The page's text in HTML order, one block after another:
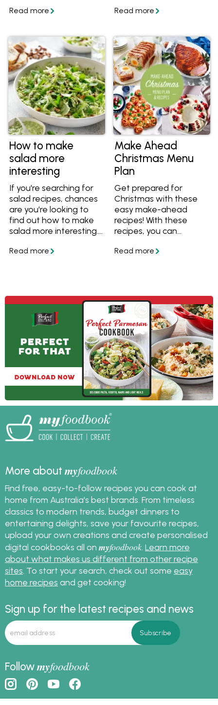
keep your salad fresh,
interesting salad
recipes.
foods at any event.
methods to cook, peel,
and prepare eggs,
enabling you to create
delectable egg salad
with ease and
confidence.
How to make
salad more
interesting
If you're searching for
salad recipes, chances
are you're looking to
find out how to make
salad more interesting.
know what to put into
have salad recipes for
dinner, lunch and as a
side dish for summer
entertaining or
barbecues.
Make Ahead
Christmas Menu
Plan
Get prepared for
Christmas with these
easy make-ahead
recipes! With these
recipes, you can
them beforehand so
friends and family.
More aboutmyfoodbook
Find free, easy-to-follow recipes you can cook at
home from Australia's best brands. From timeless
classics to modern trends, budget dinners to
entertaining delights, save your favourite recipes,
upload your own creations and create personalised
digital cookbooks all on myfoodbook. Learn more
about what makes us different from other recipe
sites. To start your search, check out some easy
home recipes and get cooking!
Sign up for the latest recipes and news
Followmyfoodbook